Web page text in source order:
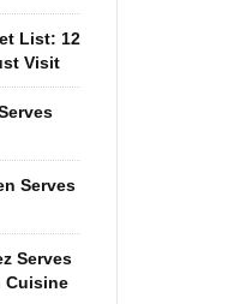
List: 12
Visit
Serves
Serves
Cuisine